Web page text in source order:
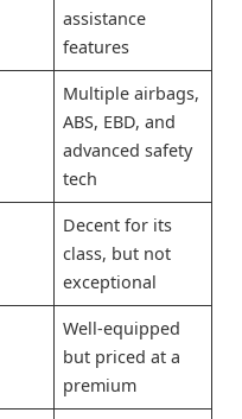
assistance
features
Multiple airbags,
ABS, EBD, and
advanced safety
tech
Decent for its
class, but not
exceptional
Well-equipped
but priced at a
premium